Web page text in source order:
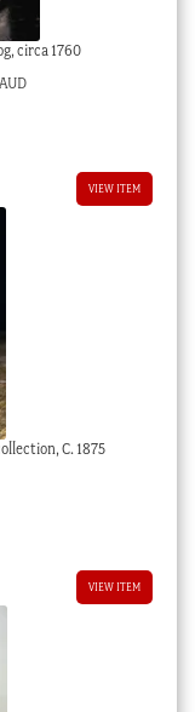
circa 1760
Current
VIEW ITEM
C. 1875
VIEW ITEM